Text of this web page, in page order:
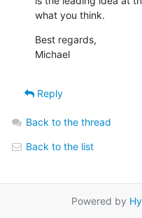
what you think.
Best regards,
Michael
Reply
Back to the thread
Back to the list
Powered by